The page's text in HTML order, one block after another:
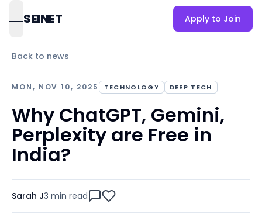
open navigation menu
SEINET Apply to Join
Back to news
MON, NOV 10, 2025 TECHNOLOGY DEEP TECH
Why ChatGPT, Gemini,
Perplexity are Free in
India?
Sarah J3 min read